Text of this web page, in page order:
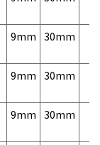
9mm 30mm
9mm 30mm
9mm 30mm